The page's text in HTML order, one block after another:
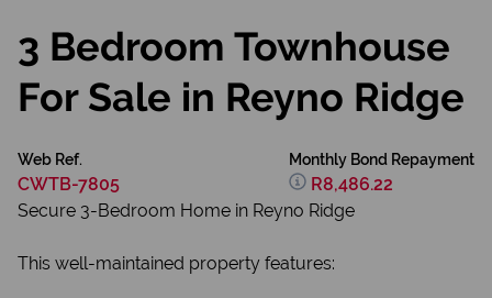
3 Bedroom Townhouse
For Sale in Reyno Ridge
Web Ref.
CWTB-7805
Monthly Bond Repayment
R8,486.22
Secure 3-Bedroom Home in Reyno Ridge
This well-maintained property features: